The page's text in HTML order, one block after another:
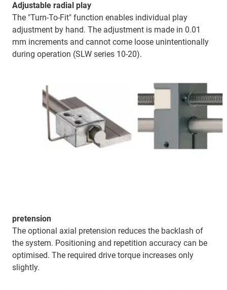
Adjustable radial play
The "Turn-To-Fit" function enables individual play
adjustment by hand. The adjustment is made in 0.01
mm increments and cannot come loose unintentionally
during operation (SLW series 10-20).
pretension
The optional axial pretension reduces the backlash of
the system. Positioning and repetition accuracy can be
optimised. The required drive torque increases only
slightly.